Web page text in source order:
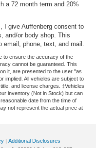
a 72 month term and 20%
I give Auffenberg consent to
and/or body shop. This
email, phone, text, and mail.
to ensure the accuracy of the
cannot be guaranteed. This
it, are presented to the user "as
implied. All vehicles are subject to
and license charges. ‡Vehicles
inventory (Not in Stock) but can
date from the time of
not represent the actual price at
Additional Disclosures